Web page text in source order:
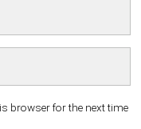
browser for the next time